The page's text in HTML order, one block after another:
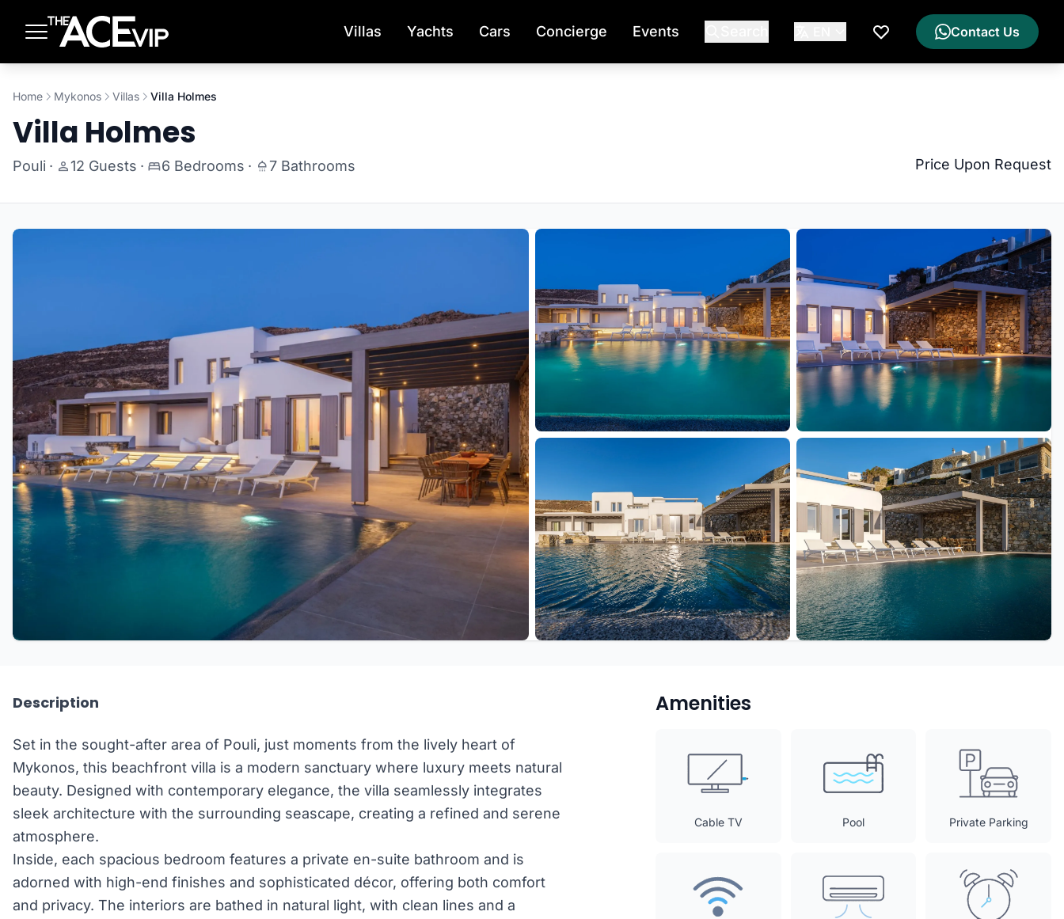
Villas Yachts Cars Concierge Events
My Wishlist
Contact Us
Home Mykonos Villas Villa Holmes
Villa Holmes
Pouli · 12 Guests · 6 Bedrooms · 7 Bathrooms Price Upon Request
Description
Set in the sought-after area of Pouli, just moments from the lively heart of
Mykonos, this beachfront villa is a modern sanctuary where luxury meets natural
beauty. Designed with contemporary elegance, the villa seamlessly integrates
sleek architecture with the surrounding seascape, creating a refined and serene
atmosphere.
Inside, each spacious bedroom features a private en-suite bathroom and is
adorned with high-end finishes and sophisticated décor, offering both comfort
and privacy. The interiors are bathed in natural light, with clean lines and a
Amenities
Cable TV Pool Private Parking